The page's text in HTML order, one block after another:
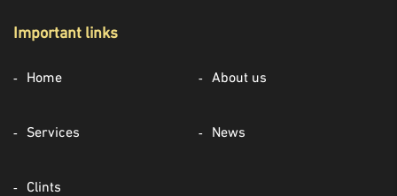
Important links
Home About us
Services News
Clints